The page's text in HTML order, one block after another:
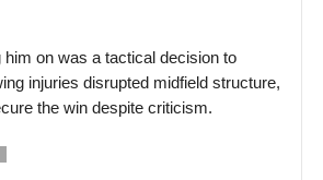
on was a tactical decision to
injuries disrupted midfield structure,
the win despite criticism.